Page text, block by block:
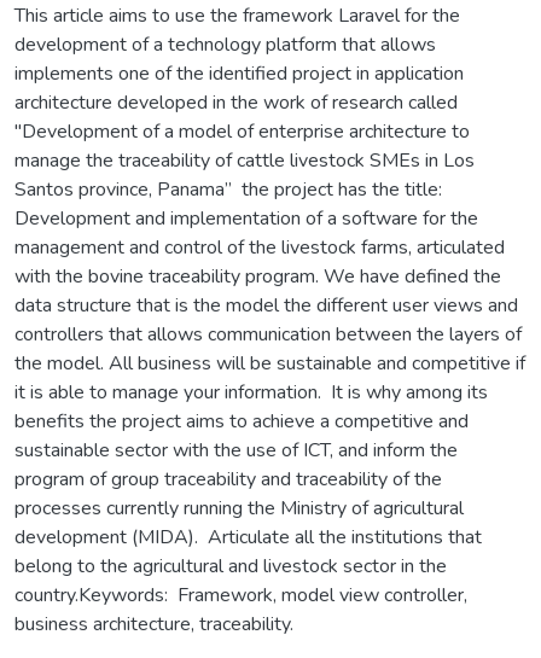
This article aims to use the framework Laravel for the
development of a technology platform that allows
implements one of the identified project in application
architecture developed in the work of research called
"Development of a model of enterprise architecture to
manage the traceability of cattle livestock SMEs in Los
Santos province, Panama” the project has the title:
Development and implementation of a software for the
management and control of the livestock farms, articulated
with the bovine traceability program. We have defined the
data structure that is the model the different user views and
controllers that allows communication between the layers of
the model. All business will be sustainable and competitive if
it is able to manage your information. It is why among its
benefits the project aims to achieve a competitive and
sustainable sector with the use of ICT, and inform the
program of group traceability and traceability of the
processes currently running the Ministry of agricultural
development (MIDA). Articulate all the institutions that
belong to the agricultural and livestock sector in the
country.Keywords: Framework, model view controller,
business architecture, traceability.